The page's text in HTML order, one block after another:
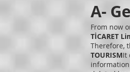
A-
From now
TİCARET
Therefore,
TOURISMIt